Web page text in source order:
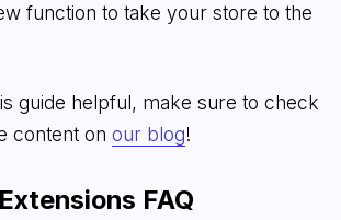
function to take your store to the
guide helpful, make sure to check
content on our blog!
FAQ